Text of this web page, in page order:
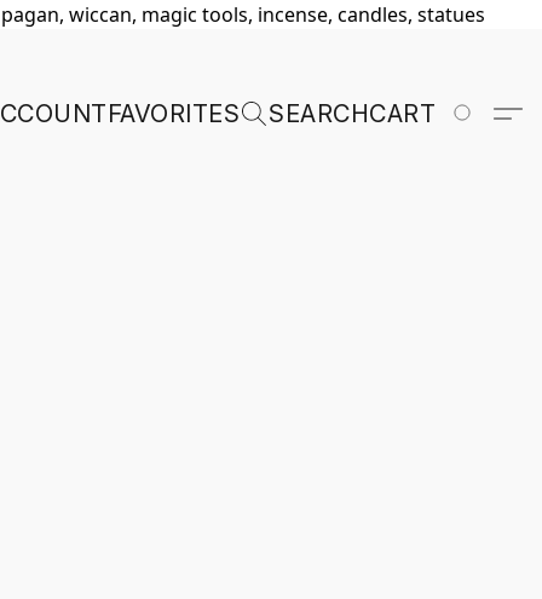
wiccan, magic tools, incense, candles, statues
FAVORITES SEARCHCART